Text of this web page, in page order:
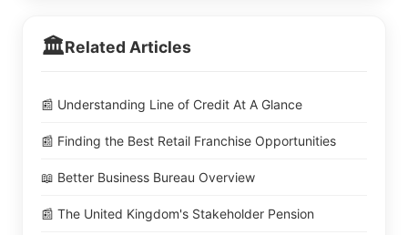
🏛️Related Articles
📰 Understanding Line of Credit At A Glance
📰 Finding the Best Retail Franchise Opportunities
📖 Better Business Bureau Overview
📰 The United Kingdom's Stakeholder Pension